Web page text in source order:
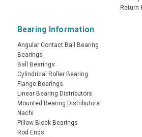
Return
Bearing Information
Angular Contact Ball Bearing
Bearings
Ball Bearings
Cylindrical Roller Bearing
Flange Bearings
Linear Bearing Distributors
Mounted Bearing Distributors
Nachi
Pillow Block Bearings
Rod Ends